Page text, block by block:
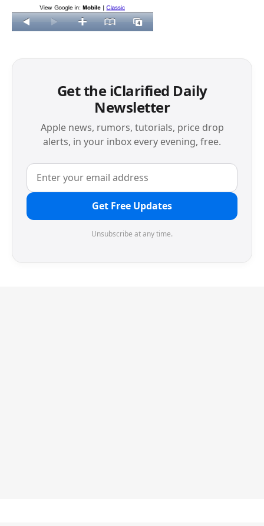
Get the iClarified Daily
Newsletter
Apple news, rumors, tutorials, price drop
alerts, in your inbox every evening, free.
Get Free Updates
Unsubscribe at any time.